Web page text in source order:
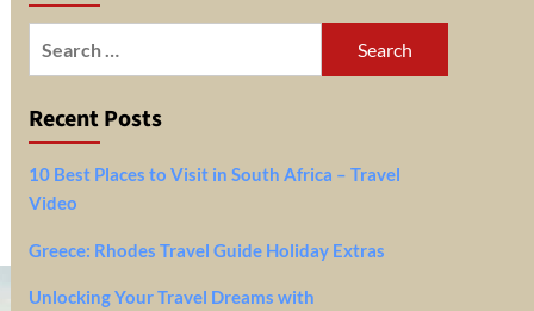
Recent Posts
10 Best Places to Visit in South Africa – Travel
Video
Greece: Rhodes Travel Guide Holiday Extras
Unlocking Your Travel Dreams with